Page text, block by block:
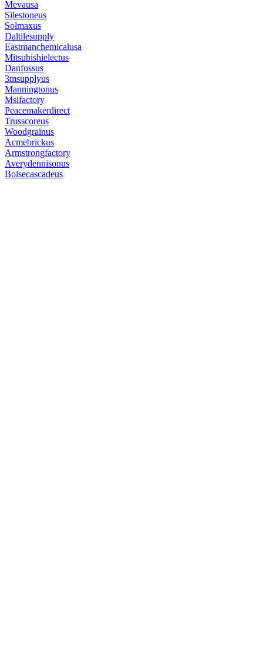
Mevausa
Silestoneus
Solmaxus
Daltilesupply
Eastmanchemicalusa
Mitsubishielectus
Danfossus
3msupplyus
Manningtonus
Msifactory
Peacemakerdirect
Trusscoreus
Woodgrainus
Acmebrickus
Armstrongfactory
Averydennisonus
Boisecascadeus